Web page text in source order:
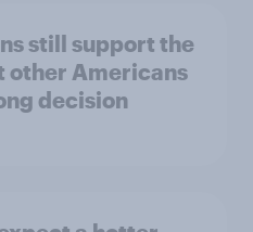
still support the
other Americans
decision